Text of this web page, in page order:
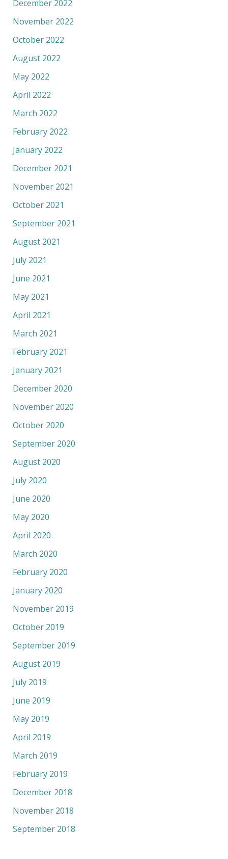
December 2022
November 2022
October 2022
August 2022
May 2022
April 2022
March 2022
February 2022
January 2022
December 2021
November 2021
October 2021
September 2021
August 2021
July 2021
June 2021
May 2021
April 2021
March 2021
February 2021
January 2021
December 2020
November 2020
October 2020
September 2020
August 2020
July 2020
June 2020
May 2020
April 2020
March 2020
February 2020
January 2020
November 2019
October 2019
September 2019
August 2019
July 2019
June 2019
May 2019
April 2019
March 2019
February 2019
December 2018
November 2018
September 2018